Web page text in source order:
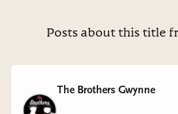
Posts about this title
The Brothers Gwynne